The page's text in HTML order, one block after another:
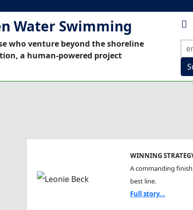
Water Swimming
who venture beyond the shoreline
a human-powered project

WINNING
A commanding
best line.
Full story...